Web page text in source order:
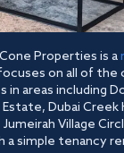
Properties is a
on all of the
areas including
Estate, Dubai Creek
Jumeirah Village
a simple tenancy